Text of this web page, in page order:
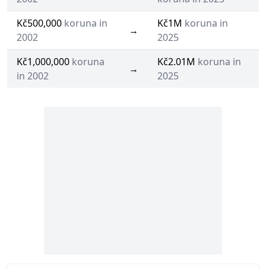
Kč500,000 koruna in
2002
→
Kč1M koruna in
2025
Kč1,000,000 koruna
in 2002
→
Kč2.01M koruna in
2025